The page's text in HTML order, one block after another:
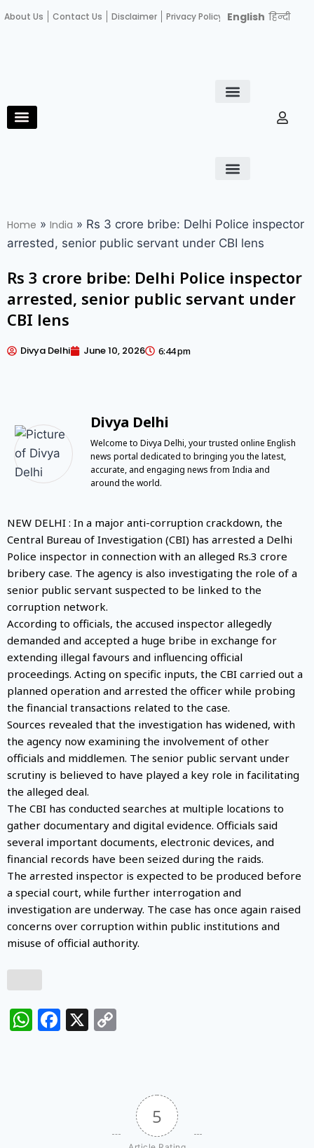
About Us Contact Us Disclaimer Privacy Policy Become an author
English हिन्दी
Home » India » Rs 3 crore bribe: Delhi Police inspector
arrested, senior public servant under CBI lens
Rs 3 crore bribe: Delhi Police inspector
arrested, senior public servant under
CBI lens
Divya Delhi June 10, 2026 6:44 pm
Divya Delhi
Welcome to Divya Delhi, your trusted online English
news portal dedicated to bringing you the latest,
accurate, and engaging news from India and
around the world.
NEW DELHI : In a major anti-corruption crackdown, the
Central Bureau of Investigation (CBI) has arrested a Delhi
Police inspector in connection with an alleged Rs.3 crore
bribery case. The agency is also investigating the role of a
senior public servant suspected to be linked to the
corruption network.
According to officials, the accused inspector allegedly
demanded and accepted a huge bribe in exchange for
extending illegal favours and influencing official
proceedings. Acting on specific inputs, the CBI carried out a
planned operation and arrested the officer while probing
the financial transactions related to the case.
Sources revealed that the investigation has widened, with
the agency now examining the involvement of other
officials and middlemen. The senior public servant under
scrutiny is believed to have played a key role in facilitating
the alleged deal.
The CBI has conducted searches at multiple locations to
gather documentary and digital evidence. Officials said
several important documents, electronic devices, and
financial records have been seized during the raids.
The arrested inspector is expected to be produced before
a special court, while further interrogation and
investigation are underway. The case has once again raised
concerns over corruption within public institutions and
misuse of official authority.
WhatsApp
Facebook
X
5